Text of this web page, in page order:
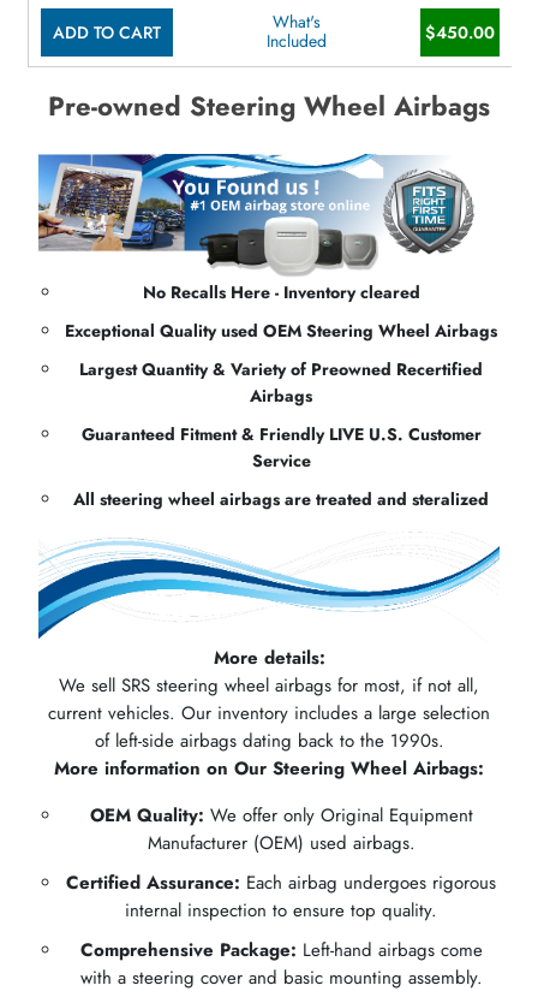
ADD TO CART
What's
Included
$450.00
Pre-owned Steering Wheel Airbags
No Recalls Here - Inventory cleared
Exceptional Quality used OEM Steering Wheel Airbags
Largest Quantity & Variety of Preowned Recertified
Airbags
Guaranteed Fitment & Friendly LIVE U.S. Customer
Service
All steering wheel airbags are treated and steralized
More details:
We sell SRS steering wheel airbags for most, if not all,
current vehicles. Our inventory includes a large selection
of left-side airbags dating back to the 1990s.
More information on Our Steering Wheel Airbags:
OEM Quality: We offer only Original Equipment
Manufacturer (OEM) used airbags.
Certified Assurance: Each airbag undergoes rigorous
internal inspection to ensure top quality.
Comprehensive Package: Left-hand airbags come
with a steering cover and basic mounting assembly.